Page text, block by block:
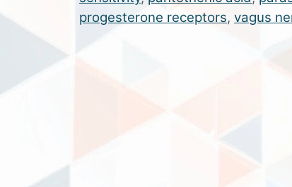
progesterone receptors, vagus